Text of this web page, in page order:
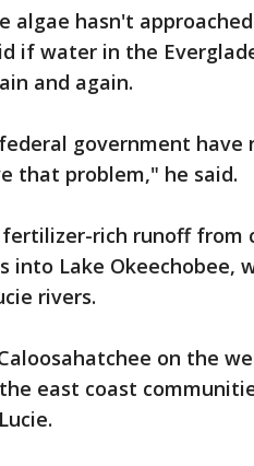
algae hasn't
if water in the
and again.
government have
that problem," he said.
rich runoff from
into Lake Okeechobee,
rivers.
on the
east coast